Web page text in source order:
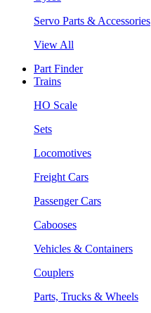
Servo Parts & Accessories
View All
Part Finder
Trains
HO Scale
Sets
Locomotives
Freight Cars
Passenger Cars
Cabooses
Vehicles & Containers
Couplers
Parts, Trucks & Wheels